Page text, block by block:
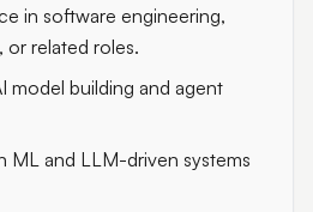
in software engineering,
or related roles.
model building and agent
ML and LLM-driven systems